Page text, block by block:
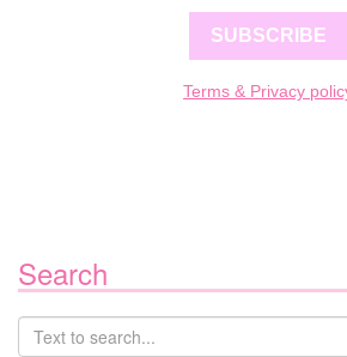
SUBSCRIBE
Terms & Privacy
Search